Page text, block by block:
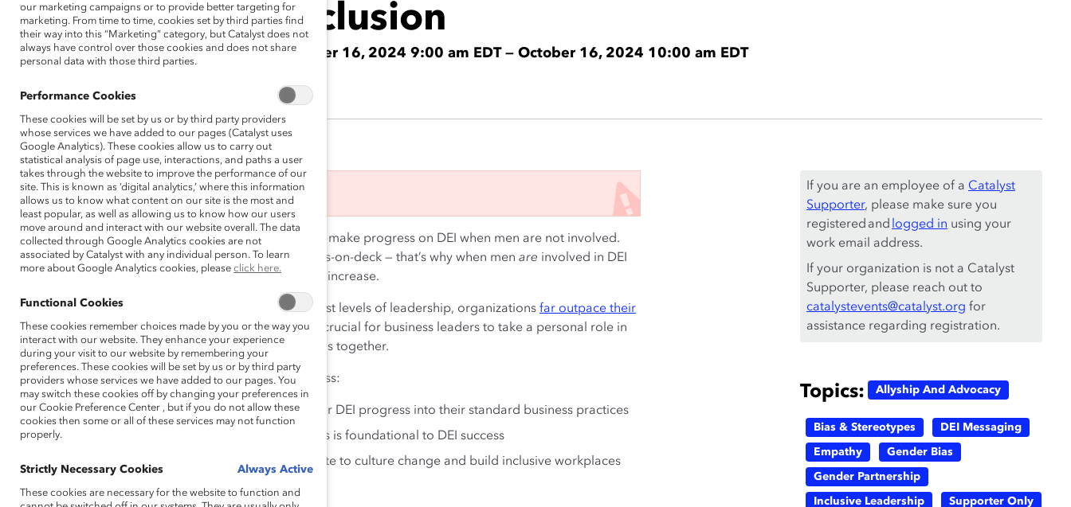
Inclusion
October 16, 2024 9:00 am EDT — October 16, 2024 10:00 am EDT
This event has ended.
Research showsthat that only 30% of organizations make progress on DEI when men are not involved.
We know that the work of advancing DEI is all-hands-on-deck — that’s why when men are involved in DEI
work, 96% of organizations make progress, a 220% increase.
And when that involvement is modeled at the highest levels of leadership, organizations far outpace their
competitorsby nearly all measures. That’s why it is crucial for business leaders to take a personal role in
advancing gender partnership so that everyone wins together.
Join this webinar to hear our panel of experts discuss:
How organizations can build accountability for DEI progress into their standard business practices
Why partnership across and between genders is foundational to DEI success
How men are uniquely positioned to contribute to culture change and build inclusive workplaces
If you are an employee of a Catalyst
Supporter, please make sure you
registered and logged in using your
work email address.
If your organization is not a Catalyst
Supporter, please reach out to
catalystevents@catalyst.org for
assistance regarding registration.
Topics: Allyship And Advocacy
Bias & Stereotypes DEI Messaging
Empathy Gender Bias
Gender Partnership
Inclusive Leadership Supporter Only
our marketing campaigns or to provide better targeting for
marketing. From time to time, cookies set by third parties find
their way into this “Marketing” category, but Catalyst does not
always have control over those cookies and does not share
personal data with those third parties.
Performance Cookies
These cookies will be set by us or by third party providers
whose services we have added to our pages (Catalyst uses
Google Analytics). These cookies allow us to carry out
statistical analysis of page use, interactions, and paths a user
takes through the website to improve the performance of our
site. This is known as ‘digital analytics,’ where this information
allows us to know what content on our site is the most and
least popular, as well as allowing us to know how our users
move around and interact with our website overall. The data
collected through Google Analytics cookies are not
associated by Catalyst with any individual person. To learn
more about Google Analytics cookies, please click here.
Functional Cookies
These cookies remember choices made by you or the way you
interact with our website. They enhance your experience
during your visit to our website by remembering your
preferences. These cookies will be set by us or by third party
providers whose services we have added to our pages. You
may switch these cookies off by changing your preferences in
our Cookie Preference Center , but if you do not allow these
cookies then some or all of these services may not function
properly.
Strictly Necessary Cookies Always Active
These cookies are necessary for the website to function and